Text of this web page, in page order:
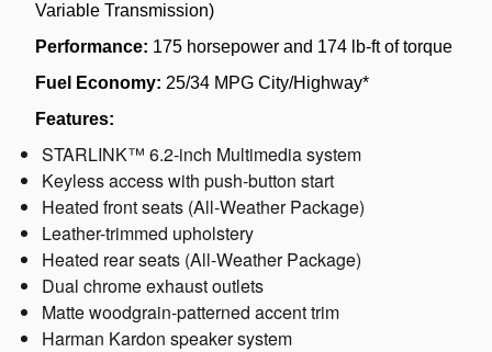
Variable Transmission)
Performance: 175 horsepower and 174 lb-ft of torque
Fuel Economy: 25/34 MPG City/Highway*
Features:
STARLINK™ 6.2-inch Multimedia system
Keyless access with push-button start
Heated front seats (All-Weather Package)
Leather-trimmed upholstery
Heated rear seats (All-Weather Package)
Dual chrome exhaust outlets
Matte woodgrain-patterned accent trim
Harman Kardon speaker system